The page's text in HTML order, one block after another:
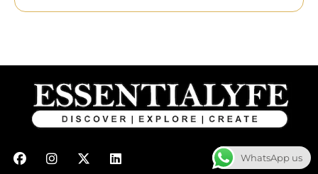
F
a
I
n
X
-
L
i
WhatsApp us